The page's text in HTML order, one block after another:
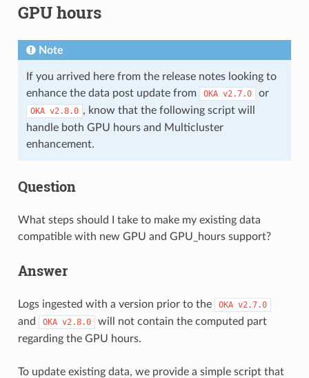
GPU hours
Note
If you arrived here from the release notes looking to
enhance the data post update from
OKA v2.7.0 or
OKA v2.8.0 , know that the following script will
handle both GPU hours and Multicluster
enhancement.
Question
What steps should I take to make my existing data
compatible with new GPU and GPU_hours support?
Answer
Logs ingested with a version prior to the OKA v2.7.0
and OKA v2.8.0
will not contain the computed part
regarding the GPU hours.
To update existing data, we provide a simple script that